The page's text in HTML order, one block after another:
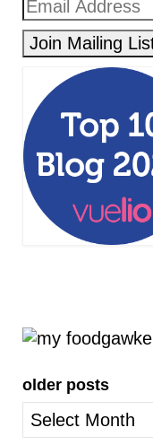
older posts
older
posts